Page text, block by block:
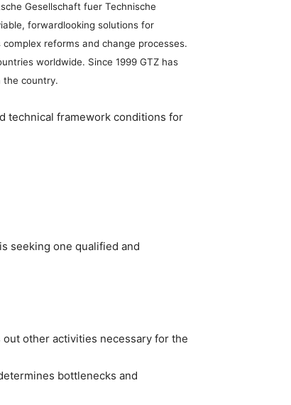
Gesellschaft fuer Technische
forwardlooking solutions for
reforms and change processes.
worldwide. Since 1999 GTZ has
the country.
technical framework conditions for
seeking one qualified and
other activities necessary for the
bottlenecks and